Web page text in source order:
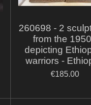
260698 - 2
from the
depicting
warriors -
€185.00